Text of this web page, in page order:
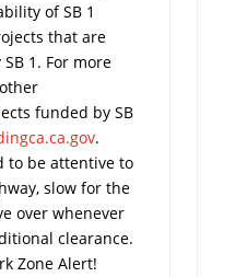
of SB 1
that are
1. For more
funded by SB
.
to be attentive to
slow for the
over whenever
clearance.
Zone Alert!